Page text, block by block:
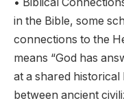
in the Bible, some
connections to the
means “God has
at a shared
between ancient